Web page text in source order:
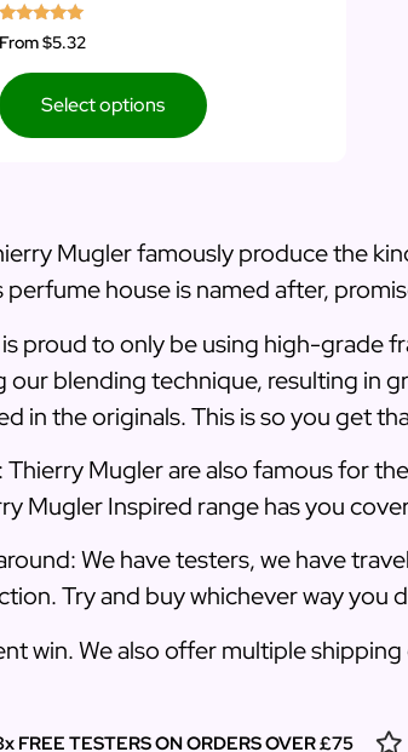
Rated
5.00
From$5.32
Select options
Mugler famously produce the
house is named after,
proud to only be using high-grade
our blending technique, resulting
in the originals. This is so you get
Mugler are also famous for
Mugler Inspired range has you
We have testers, we have
Try and buy whichever way you
win. We also offer multiple
FREE TESTERS ON ORDERS OVER £75